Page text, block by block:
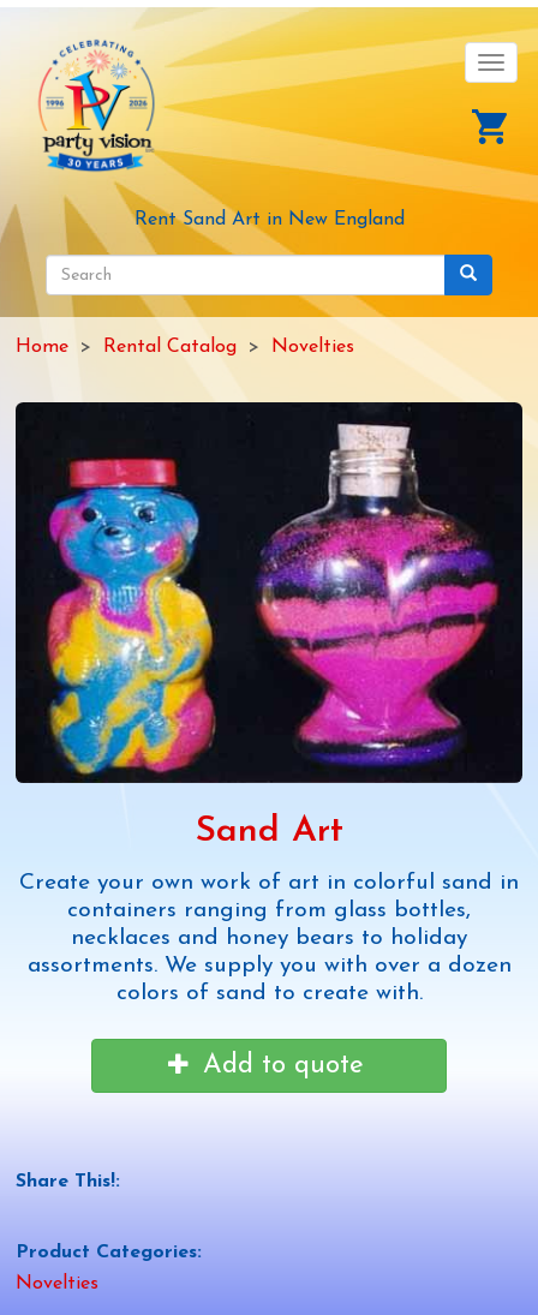
content
Rent Sand Art in New England
Search
form
Search
Home Rental Catalog Novelties
Sand Art
Create your own work of art in colorful sand in
containers ranging from glass bottles,
necklaces and honey bears to holiday
assortments. We supply you with over a dozen
colors of sand to create with.
Add to quote
Share This!:
Product Categories:
Novelties